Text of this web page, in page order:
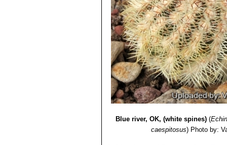
Blue river, OK, (white spines)(
caespitosus) Photo by: